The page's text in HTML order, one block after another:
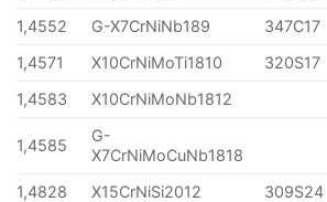
1,4552
G-X7CrNiNb189
347C17
1,4571
X10CrNiMoTi1810 320S17
1,4583
X10CrNiMoNb1812
1,4585
G-
X7CrNiMoCuNb1818
1,4828
X15CrNiSi2012 309S24